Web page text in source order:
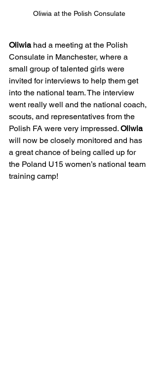
Oliwia at the Polish Consulate
Oliwia had a meeting at the Polish
Consulate in Manchester, where a
small group of talented girls were
invited for interviews to help them get
into the national team. The interview
went really well and the national coach,
scouts, and representatives from the
Polish FA were very impressed. Oliwia
will now be closely monitored and has
a great chance of being called up for
the Poland U15 women’s national team
training camp!